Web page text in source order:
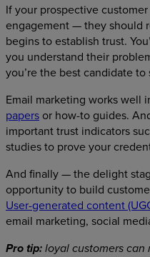
If your prospective
engagement — they should
begins to establish trust.
you understand their
you’re the best candidate to
Email marketing works well
papers or how-to guides.
important trust indicators
studies to prove your
And finally — the delight
opportunity to build
User-generated content
email marketing, social
Pro tip: loyal customers